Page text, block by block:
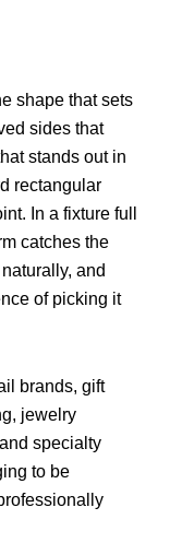
shape that sets
sides that
stands out in
rectangular
In a fixture full
catches the
and
of picking it
brands, gift
jewelry
specialty
to be